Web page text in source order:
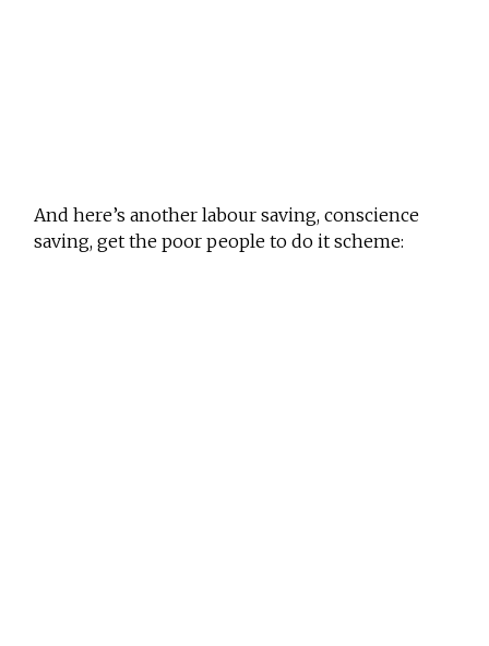
And here’s another labour saving, conscience
saving, get the poor people to do it scheme: